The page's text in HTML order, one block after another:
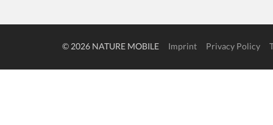
© 2026 NATURE MOBILE Imprint Privacy Policy